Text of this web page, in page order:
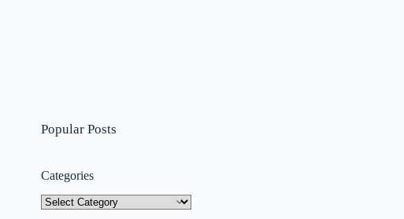
Popular Posts
Categories
Categories